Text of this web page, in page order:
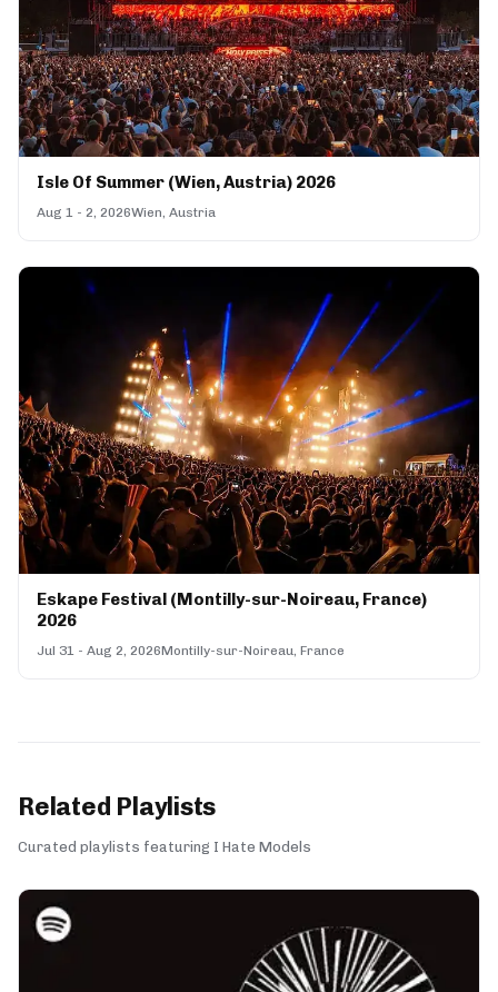
Isle Of Summer (Wien, Austria) 2026
Aug 1 - 2, 2026Wien, Austria
Eskape Festival (Montilly-sur-Noireau, France)
2026
Jul 31 - Aug 2, 2026Montilly-sur-Noireau, France
Related Playlists
Curated playlists featuring I Hate Models